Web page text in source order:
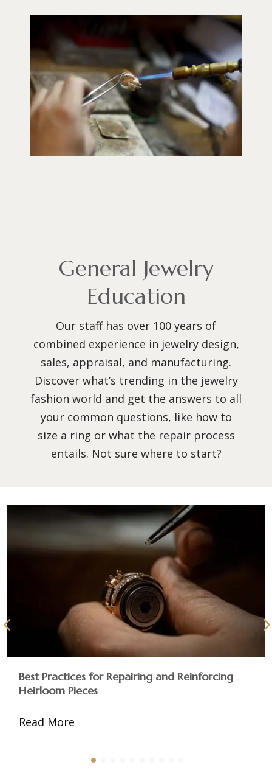
General Jewelry
Education
Our staff has over 100 years of
combined experience in jewelry design,
sales, appraisal, and manufacturing.
Discover what’s trending in the jewelry
fashion world and get the answers to all
your common questions, like how to
size a ring or what the repair process
entails. Not sure where to start?
Best Practices for Repairing and Reinforcing
Heirloom Pieces
Read More